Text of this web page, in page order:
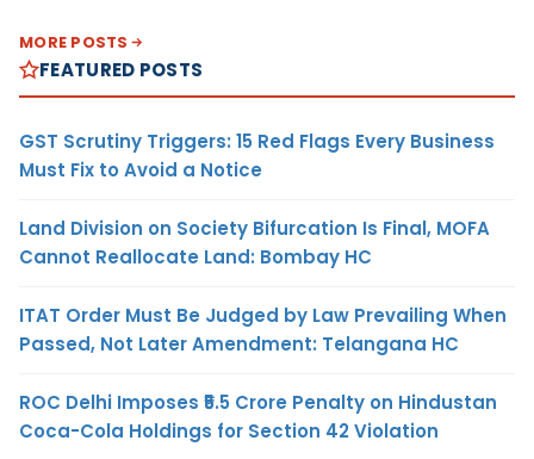
MORE POSTS
FEATURED POSTS
GST Scrutiny Triggers: 15 Red Flags Every Business
Must Fix to Avoid a Notice
Land Division on Society Bifurcation Is Final, MOFA
Cannot Reallocate Land: Bombay HC
ITAT Order Must Be Judged by Law Prevailing When
Passed, Not Later Amendment: Telangana HC
ROC Delhi Imposes ₹5.5 Crore Penalty on Hindustan
Coca-Cola Holdings for Section 42 Violation